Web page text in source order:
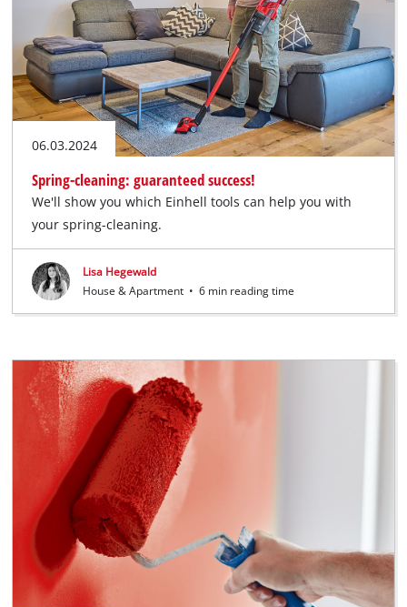
06.03.2024
Spring-cleaning: guaranteed success!
We'll show you which Einhell tools can help you with
your spring-cleaning.
Lisa Hegewald
House & Apartment • 6 min reading time